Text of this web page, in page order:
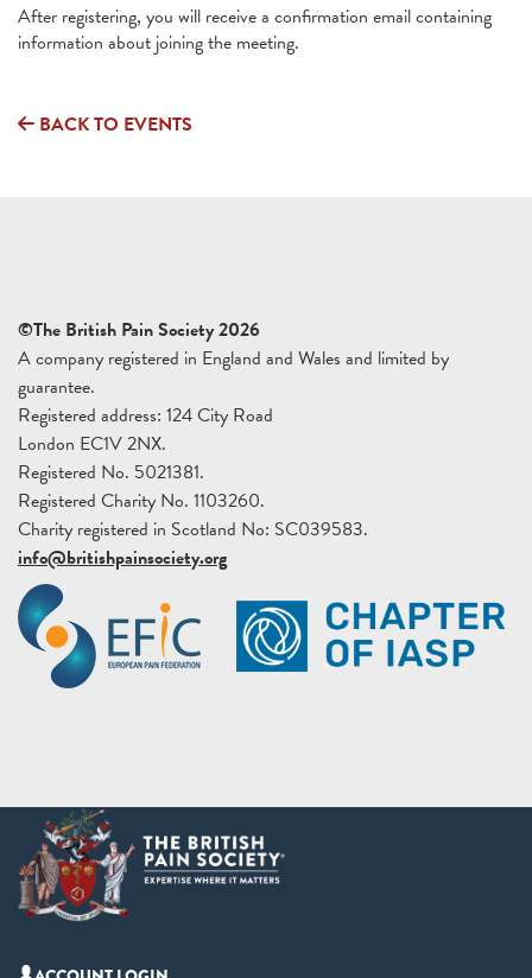
After registering, you will receive a confirmation email containing
information about joining the meeting.
BACK TO EVENTS
©The British Pain Society 2026
A company registered in England and Wales and limited by
guarantee.
Registered address: 124 City Road
London EC1V 2NX.
Registered No. 5021381.
Registered Charity No. 1103260.
Charity registered in Scotland No: SC039583.
info@britishpainsociety.org